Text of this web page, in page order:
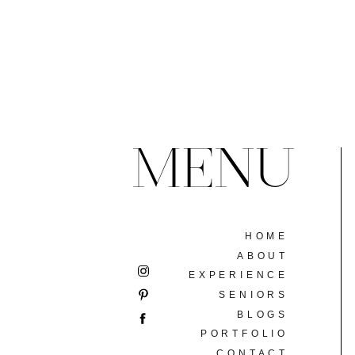
MENU
HOME
ABOUT
EXPERIENCE
PORTFOLIO
SENIORS
BLOGS